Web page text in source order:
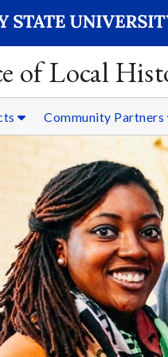
of Local
Community Partners